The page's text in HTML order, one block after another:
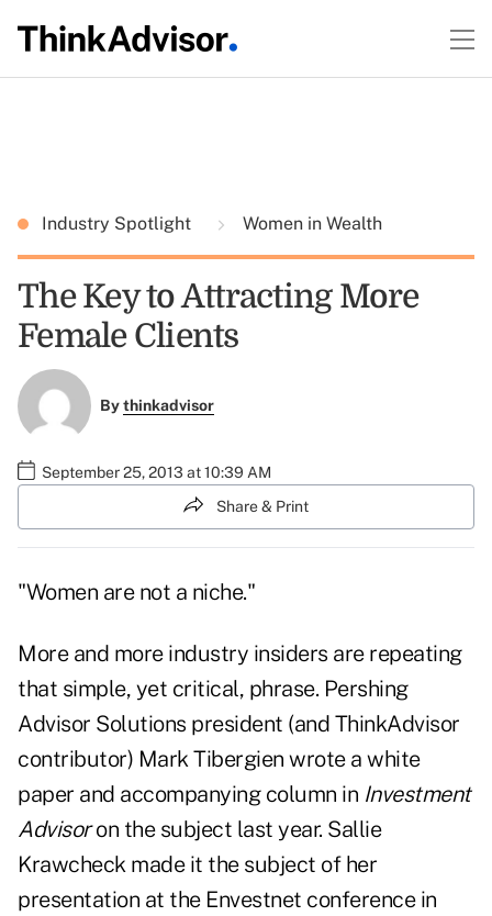
Industry Spotlight Women in Wealth
The Key to Attracting More
Female Clients
Bythinkadvisor
September 25, 2013 at 10:39 AM
Share & Print
"Women are not a niche."
More and more industry insiders are repeating
that simple, yet critical, phrase. Pershing
Advisor Solutions president (and ThinkAdvisor
contributor) Mark Tibergien wrote a white
paper and accompanying column in Investment
Advisoron the subject last year. Sallie
Krawcheck made it the subject of her
presentation at the Envestnet conferencein